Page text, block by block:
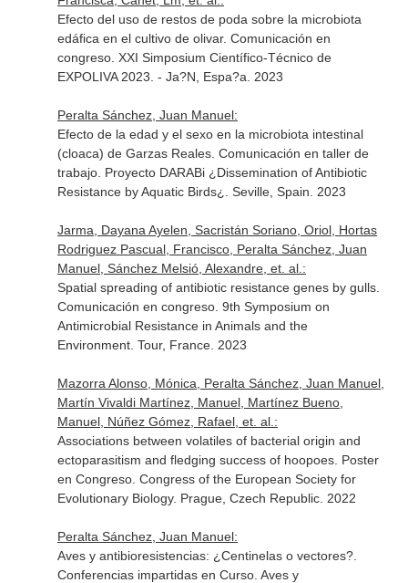
Efecto del uso de restos de poda sobre la microbiota
edáfica en el cultivo de olivar. Comunicación en
congreso. XXI Simposium Científico-Técnico de
EXPOLIVA 2023. - Ja?N, Espa?a. 2023
Peralta Sánchez, Juan Manuel:
Efecto de la edad y el sexo en la microbiota intestinal
(cloaca) de Garzas Reales. Comunicación en taller de
trabajo. Proyecto DARABi ¿Dissemination of Antibiotic
Resistance by Aquatic Birds¿. Seville, Spain. 2023
Jarma, Dayana Ayelen, Sacristán Soriano, Oriol, Hortas
Rodriguez Pascual, Francisco, Peralta Sánchez, Juan
Manuel, Sánchez Melsió, Alexandre, et. al.:
Spatial spreading of antibiotic resistance genes by gulls.
Comunicación en congreso. 9th Symposium on
Antimicrobial Resistance in Animals and the
Environment. Tour, France. 2023
Mazorra Alonso, Mónica, Peralta Sánchez, Juan Manuel,
Martín Vivaldi Martínez, Manuel, Martínez Bueno,
Manuel, Núñez Gómez, Rafael, et. al.:
Associations between volatiles of bacterial origin and
ectoparasitism and fledging success of hoopoes. Poster
en Congreso. Congress of the European Society for
Evolutionary Biology. Prague, Czech Republic. 2022
Peralta Sánchez, Juan Manuel:
Aves y antibioresistencias: ¿Centinelas o vectores?.
Conferencias impartidas en Curso. Aves y